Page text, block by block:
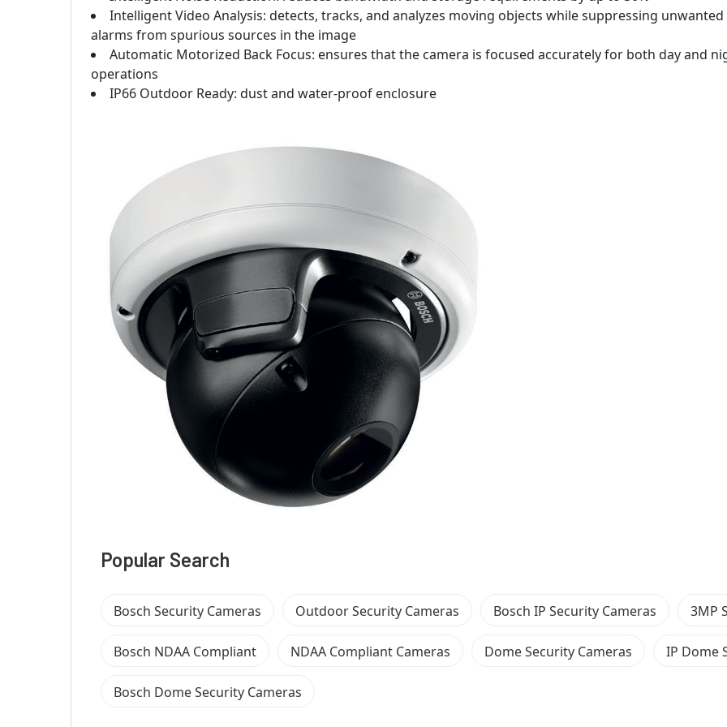
Intelligent Video Analysis: detects, tracks, and analyzes moving objects while suppressing unwanted
alarms from spurious sources in the image
Automatic Motorized Back Focus: ensures that the camera is focused accurately for both day and
operations
IP66 Outdoor Ready: dust and water-proof enclosure
Popular Search
Bosch Security Cameras Outdoor Security Cameras Bosch IP Security Cameras 3MP
Bosch NDAA Compliant NDAA Compliant Cameras Dome Security Cameras IP Dome
Bosch Dome Security Cameras